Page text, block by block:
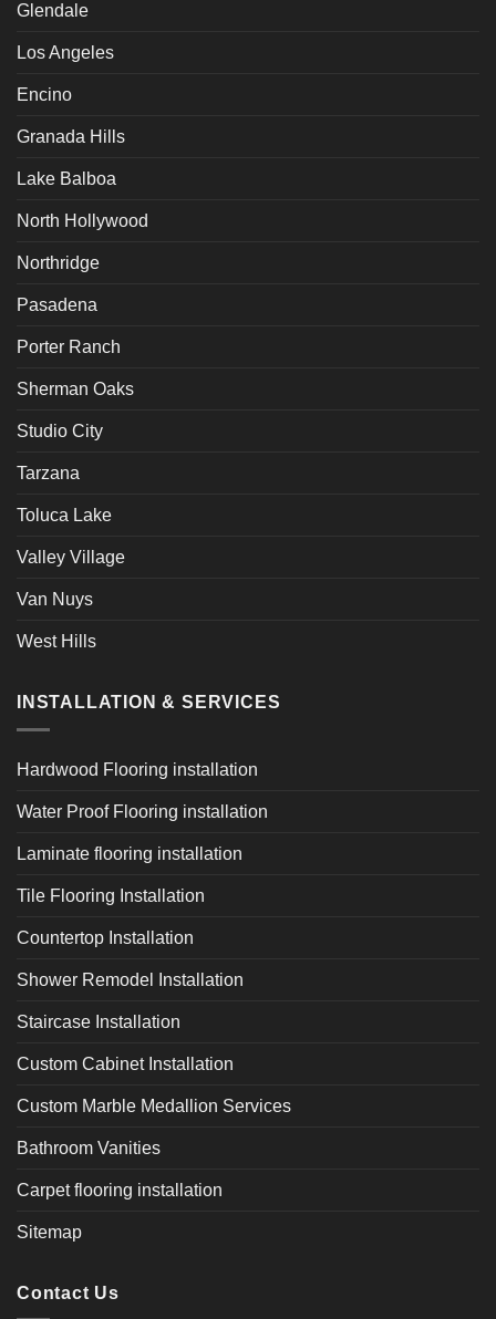
Glendale
Los Angeles
Encino
Granada Hills
Lake Balboa
North Hollywood
Northridge
Pasadena
Porter Ranch
Sherman Oaks
Studio City
Tarzana
Toluca Lake
Valley Village
Van Nuys
West Hills
INSTALLATION & SERVICES
Hardwood Flooring installation
Water Proof Flooring installation
Laminate flooring installation
Tile Flooring Installation
Countertop Installation
Shower Remodel Installation
Staircase Installation
Custom Cabinet Installation
Custom Marble Medallion Services
Bathroom Vanities
Carpet flooring installation
Sitemap
Contact Us